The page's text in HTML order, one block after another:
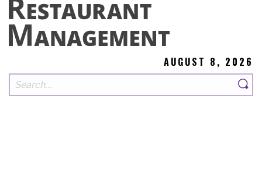
AUGUST 8, 2026